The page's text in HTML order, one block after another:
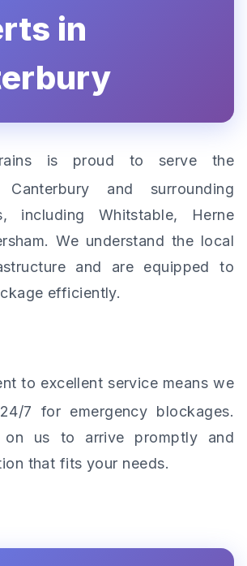
in
is proud to serve the
and surrounding
including Whitstable, Herne
We understand the local
and are equipped to
efficiently.
to excellent service means we
7 for emergency blockages.
us to arrive promptly and
that fits your needs.